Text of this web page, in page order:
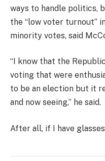
ways to handle politics,
the “low voter turnout”
minority votes, said
“I know that the
voting that were
to be an election but it
and now seeing,” he said.
After all, if I have